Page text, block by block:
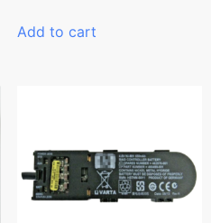
Add to cart